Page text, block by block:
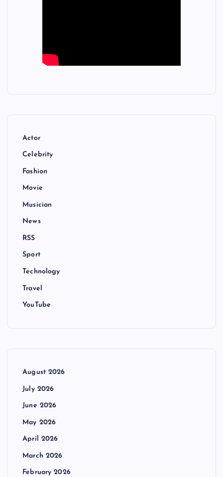
Actor
Celebrity
Fashion
Movie
Musician
News
RSS
Sport
Technology
Travel
YouTube
August 2026
July 2026
June 2026
May 2026
April 2026
March 2026
February 2026